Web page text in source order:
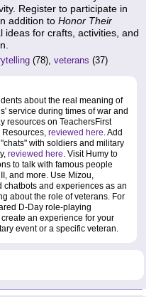
Register to participate in
addition to Honor Their
ideas for crafts, activities, and
(78), veterans (37)
about the real meaning of
service during times of war and
resources on TeachersFirst
Resources, reviewed here. Add
with soldiers and military
reviewed here. Visit Humy to
to talk with famous people
and more. Use Mizou,
chatbots and experiences as an
about the role of veterans. For
D-Day role-playing
an experience for your
event or a specific veteran.